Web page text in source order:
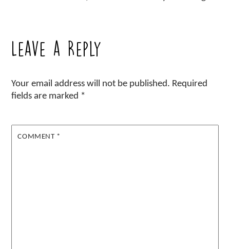
Leave a Reply
Your email address will not be published. Required
fields are marked *
COMMENT *